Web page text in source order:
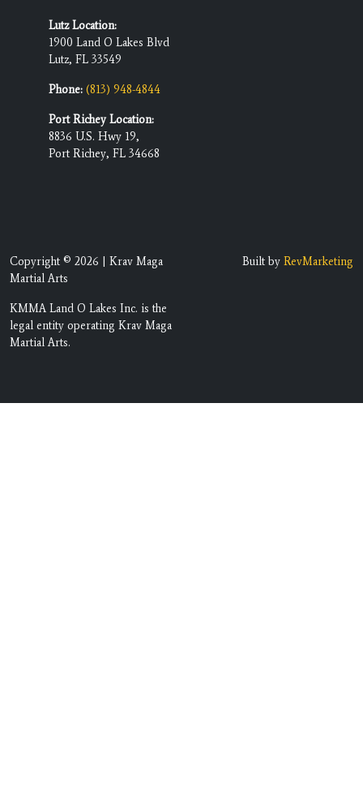
Lutz Location:
1900 Land O Lakes Blvd
Lutz, FL 33549
Phone: (813) 948-4844
Port Richey Location:
8836 U.S. Hwy 19,
Port Richey, FL 34668
Copyright © 2026 | Krav Maga
Martial Arts
KMMA Land O Lakes Inc. is the
legal entity operating Krav Maga
Martial Arts.
Built by RevMarketing